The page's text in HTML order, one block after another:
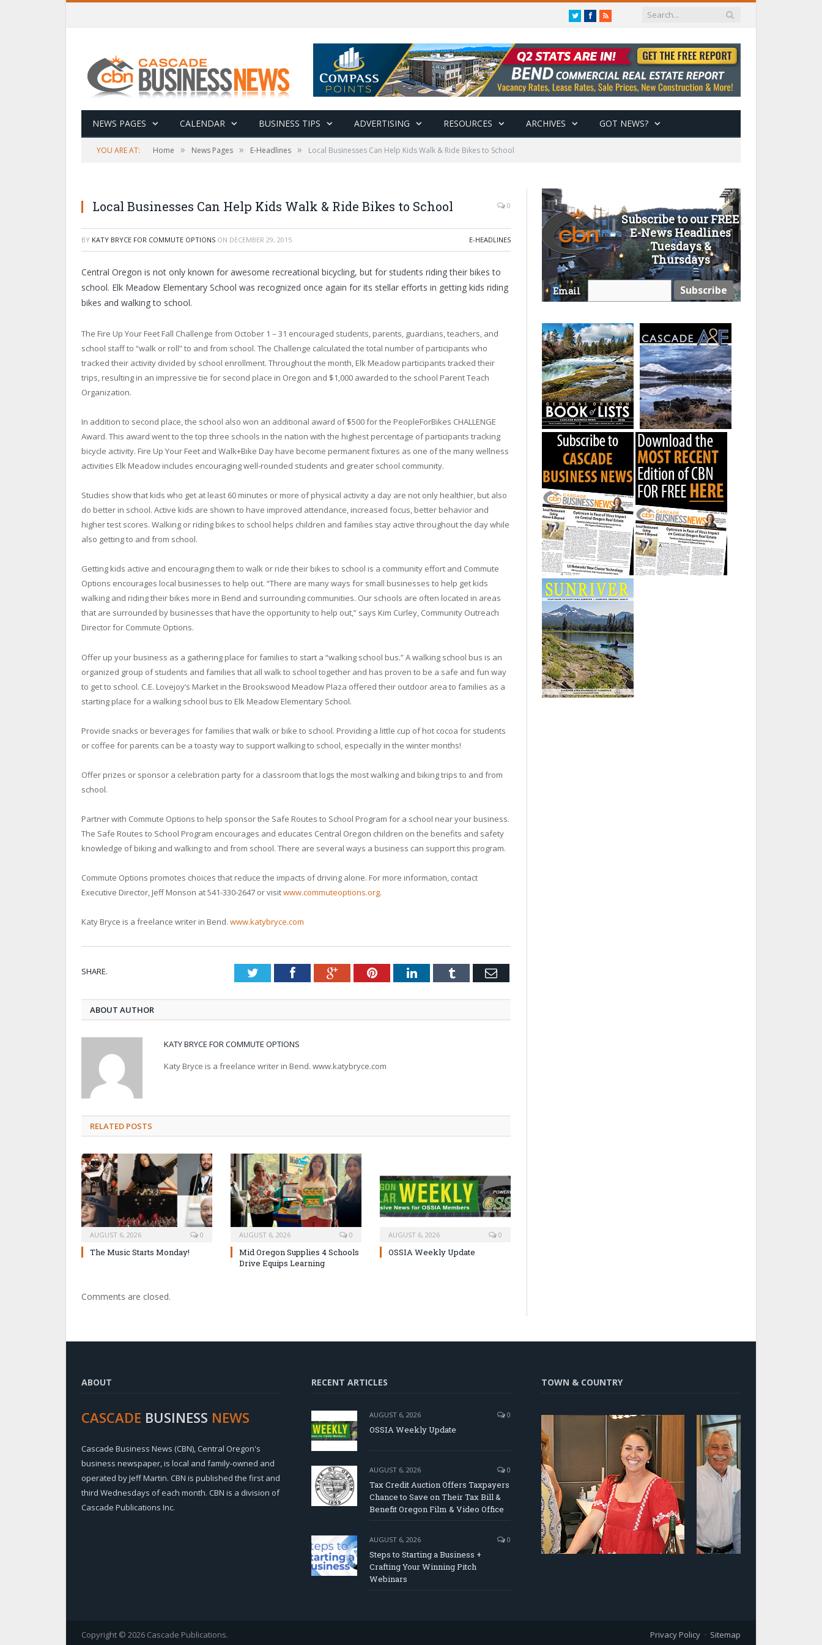
TwitterFacebook
RSS
NEWS PAGES CALENDAR BUSINESS TIPS ADVERTISING RESOURCES ARCHIVES GOT NEWS?
YOU ARE AT: Home » News Pages » E-Headlines » Local Businesses Can Help Kids Walk & Ride Bikes to School
Local Businesses Can Help Kids Walk & Ride Bikes to School 0
BY KATY BRYCE FOR COMMUTE OPTIONS ON DECEMBER 29, 2015 E-HEADLINES
Central Oregon is not only known for awesome recreational bicycling, but for students riding their bikes to
school. Elk Meadow Elementary School was recognized once again for its stellar efforts in getting kids riding
bikes and walking to school.
The Fire Up Your Feet Fall Challenge from October 1 – 31 encouraged students, parents, guardians, teachers, and
school staff to “walk or roll” to and from school. The Challenge calculated the total number of participants who
tracked their activity divided by school enrollment. Throughout the month, Elk Meadow participants tracked their
trips, resulting in an impressive tie for second place in Oregon and $1,000 awarded to the school Parent Teach
Organization.
In addition to second place, the school also won an additional award of $500 for the PeopleForBikes CHALLENGE
Award. This award went to the top three schools in the nation with the highest percentage of participants tracking
bicycle activity. Fire Up Your Feet and Walk+Bike Day have become permanent fixtures as one of the many wellness
activities Elk Meadow includes encouraging well-rounded students and greater school community.
Studies show that kids who get at least 60 minutes or more of physical activity a day are not only healthier, but also
do better in school. Active kids are shown to have improved attendance, increased focus, better behavior and
higher test scores. Walking or riding bikes to school helps children and families stay active throughout the day while
also getting to and from school.
Getting kids active and encouraging them to walk or ride their bikes to school is a community effort and Commute
Options encourages local businesses to help out. “There are many ways for small businesses to help get kids
walking and riding their bikes more in Bend and surrounding communities. Our schools are often located in areas
that are surrounded by businesses that have the opportunity to help out,” says Kim Curley, Community Outreach
Director for Commute Options.
Offer up your business as a gathering place for families to start a “walking school bus.” A walking school bus is an
organized group of students and families that all walk to school together and has proven to be a safe and fun way
to get to school. C.E. Lovejoy’s Market in the Brookswood Meadow Plaza offered their outdoor area to families as a
starting place for a walking school bus to Elk Meadow Elementary School.
Provide snacks or beverages for families that walk or bike to school. Providing a little cup of hot cocoa for students
or coffee for parents can be a toasty way to support walking to school, especially in the winter months!
Offer prizes or sponsor a celebration party for a classroom that logs the most walking and biking trips to and from
school.
Partner with Commute Options to help sponsor the Safe Routes to School Program for a school near your business.
The Safe Routes to School Program encourages and educates Central Oregon children on the benefits and safety
knowledge of biking and walking to and from school. There are several ways a business can support this program.
Commute Options promotes choices that reduce the impacts of driving alone. For more information, contact
Executive Director, Jeff Monson at 541-330-2647 or visitwww.commuteoptions.org.
Katy Bryce is a freelance writer in Bend. www.katybryce.com
SHARE. TwitterFacebookGoogle+PinterestLinkedInTumblr Email
ABOUT AUTHOR
KATY BRYCE FOR COMMUTE OPTIONS
Katy Bryce is a freelance writer in Bend. www.katybryce.com
RELATED POSTS
AUGUST 6, 2026 0
The Music Starts Monday!
AUGUST 6, 2026 0
Mid Oregon Supplies 4 Schools
Drive Equips Learning
AUGUST 6, 2026 0
OSSIA Weekly Update
Comments are closed.
Subscribe to our FREE
E-News Headlines
Tuesdays &
Thursdays
Email
ABOUT
CASCADE BUSINESS NEWS
Cascade Business News (CBN), Central Oregon's
business newspaper, is local and family-owned and
operated by Jeff Martin. CBN is published the first and
third Wednesdays of each month. CBN is a division of
Cascade Publications Inc.
RECENT ARTICLES
AUGUST 6, 2026 0
OSSIA Weekly Update
AUGUST 6, 2026 0
Tax Credit Auction Offers Taxpayers
Chance to Save on Their Tax Bill &
Benefit Oregon Film & Video Office
AUGUST 6, 2026 0
Steps to Starting a Business +
Crafting Your Winning Pitch
Webinars
TOWN & COUNTRY
Copyright © 2026 Cascade Publications. Privacy Policy Sitemap